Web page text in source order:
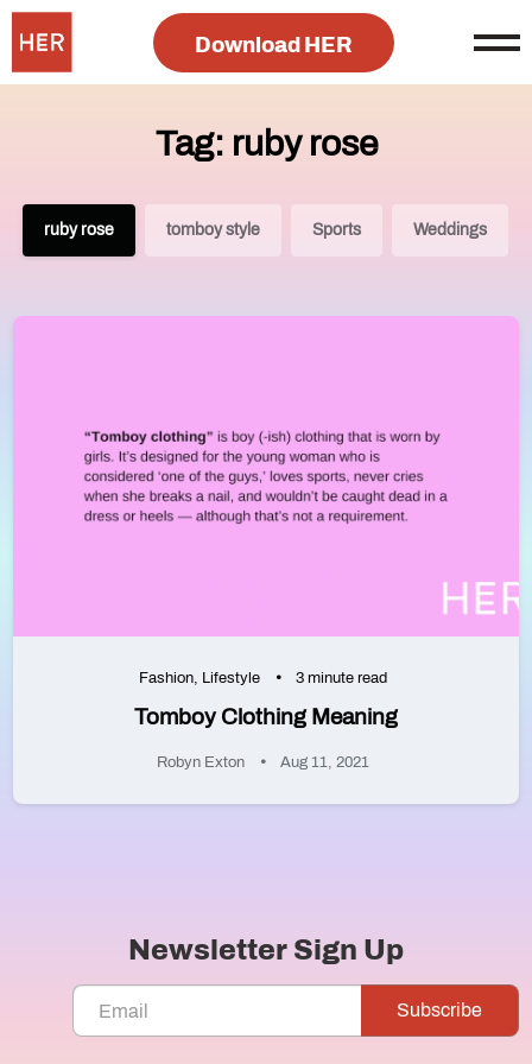
Download HER
Tag: ruby rose
ruby rose tomboy style Sports Weddings
Fashion, Lifestyle 3 minute read
Tomboy Clothing Meaning
Robyn Exton Aug 11, 2021
Newsletter Sign Up